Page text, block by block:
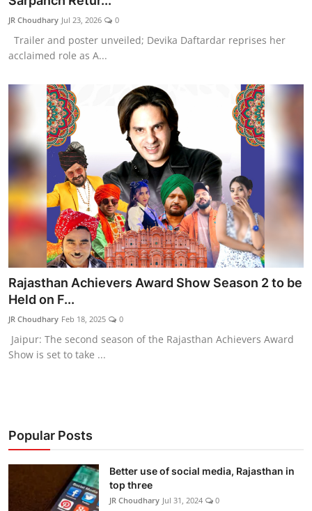
Lifestyle
हिंदी
JR Choudhary Jul 23, 2026 0
Trailer and poster unveiled; Devika Daftardar reprises her
acclaimed role as A...
Rajasthan Achievers Award Show Season 2 to be
Held on F...
JR Choudhary Feb 18, 2025 0
Jaipur: The second season of the Rajasthan Achievers Award
Show is set to take ...
Popular Posts
Better use of social media, Rajasthan in
top three
JR Choudhary Jul 31, 2024 0